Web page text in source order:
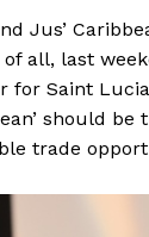
Jus’
all, last
for Saint
should
trade